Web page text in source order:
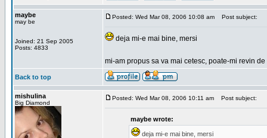
maybe
may be
Joined: 21 Sep 2005
Posts: 4833
Posted: Wed Mar 08, 2006 10:08 am Post subject:
deja mi-e mai bine, mersi
mi-am propus sa va mai cetesc, poate-mi revin
Back to top
mishulina
Big Diamond
Posted: Wed Mar 08, 2006 10:11 am Post subject:
maybe wrote:
deja mi-e mai bine, mersi